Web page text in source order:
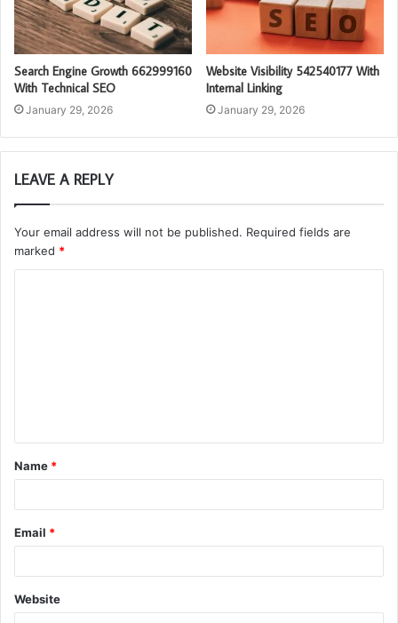
Search Engine Growth 662999160
With Technical SEO
January 29, 2026
Website Visibility 542540177 With
Internal Linking
January 29, 2026
LEAVE A REPLY
Your email address will not be published. Required fields are
marked *
t
*
Name *
Email *
Website